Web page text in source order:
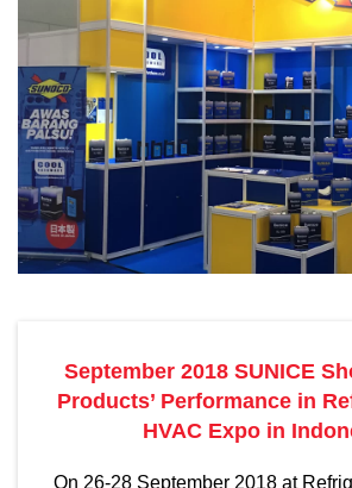
September 2018 SUNICE
Products’ Performance in
HVAC Expo in
On 26-28 September 2018 at